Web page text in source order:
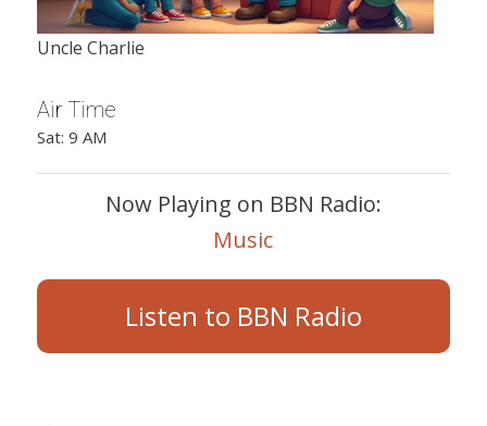
Uncle Charlie
Air Time
Sat: 9 AM
Now Playing on BBN Radio:
Music
Listen to BBN Radio